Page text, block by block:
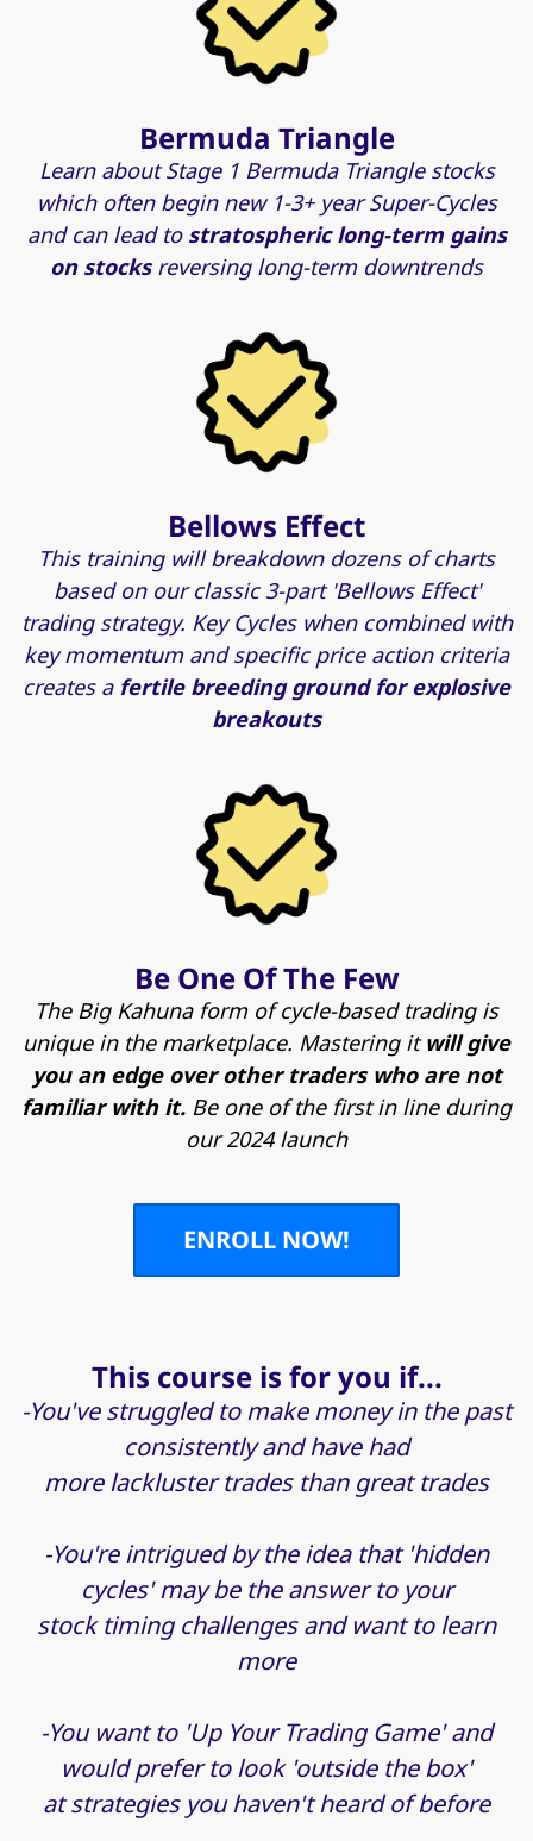
Bermuda Triangle
Learn about Stage 1 Bermuda Triangle stocks
which often begin new 1-3+ year Super-Cycles
and can lead to stratospheric long-term gains
on stocksreversing long-term downtrends
Bellows Effect
This training will breakdown dozens of charts
based on our classic 3-part 'Bellows Effect'
trading strategy. Key Cycles when combined with
key momentum and specific price action criteria
creates a fertile breeding ground for explosive
breakouts
Be One Of The Few
The Big Kahuna form of cycle-based trading is
unique in the marketplace. Mastering itwill give
you an edge over other traders who are not
familiar with it. Be one of the first in line during
our 2024 launch
ENROLL NOW!
This course is for you if...
-You've struggled to make money in the past
consistently and have had
more lackluster trades than great trades
-You're intrigued by the idea that 'hidden
cycles' may be the answer to your
stock timing challenges and want to learn
more
-You want to 'Up Your Trading Game' and
would prefer to look 'outside the box'
at strategies you haven't heard of before